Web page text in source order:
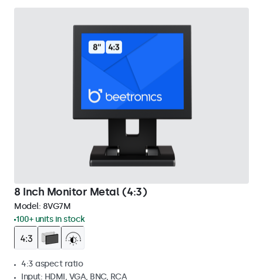
8 Inch Monitor Metal (4:3)
Model: 8VG7M
100+ units in stock
4:3 aspect ratio
Input: HDMI, VGA, BNC, RCA